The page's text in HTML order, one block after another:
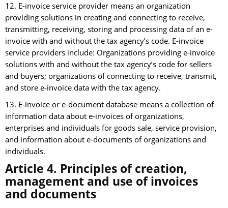
12. E-invoice service provider means an organization
providing solutions in creating and connecting to receive,
transmitting, receiving, storing and processing data of an e-
invoice with and without the tax agency’s code. E-invoice
service providers include: Organizations providing e-invoice
solutions with and without the tax agency’s code for sellers
and buyers; organizations of connecting to receive, transmit,
and store e-invoice data with the tax agency.
13. E-invoice or e-document database means a collection of
information data about e-invoices of organizations,
enterprises and individuals for goods sale, service provision,
and information about e-documents of organizations and
individuals.
Article 4. Principles of creation,
management and use of invoices
and documents